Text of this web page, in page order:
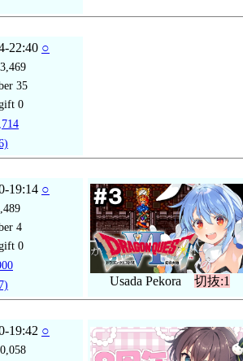
22:40 ○
35
0
19:14 ○
4
0
Usada Pekora 切抜:1
19:42 ○